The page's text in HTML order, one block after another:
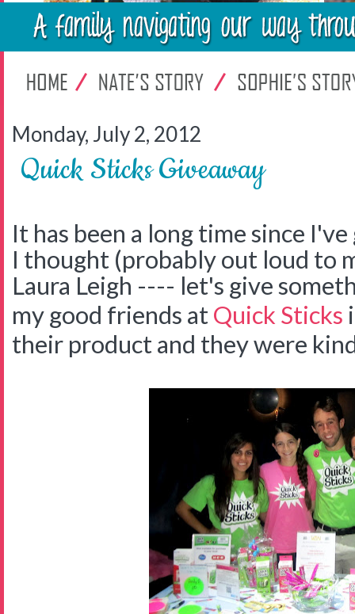
Monday, July 2, 2012
Quick Sticks Giveaway
It has been a long time since
I thought (probably out loud to
Laura Leigh ---- let's give
my good friends atQuick Sticks
their product and they were